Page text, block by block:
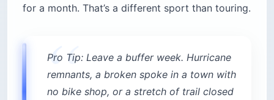
for a month. That’s a different sport than touring.
Pro Tip: Leave a buffer week. Hurricane
remnants, a broken spoke in a town with
no bike shop, or a stretch of trail closed